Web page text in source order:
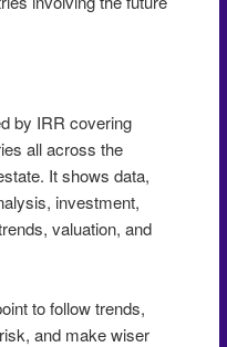
by IRR covering
all across the
It shows data,
investment,
valuation, and
to follow trends,
and make wiser